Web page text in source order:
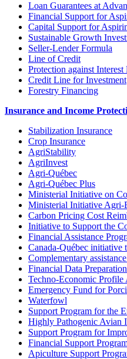
Loan Guarantees at
Financial Support for
Capital Support for
Sustainable Growth
Seller-Lender Formula
Line of Credit
Protection against Interest
Credit Line for Investment
Forestry Financing
Insurance and Income
Stabilization Insurance
Crop Insurance
AgriStability
AgriInvest
Agri-Québec
Agri-Québec Plus
Ministerial Initiative on
Ministerial Initiative Agri-
Carbon Pricing Cost
Initiative to Support the
Financial Assistance
Canada-Québec initiative
Complementary
Financial Data
Techno-Economic Profile
Emergency Fund for
Waterfowl
Support Program for the
Highly Pathogenic Avian
Support Program for
Financial Support
Apiculture Support